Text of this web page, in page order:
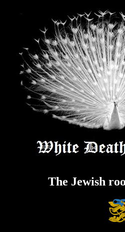
Skip
content
The Jewish